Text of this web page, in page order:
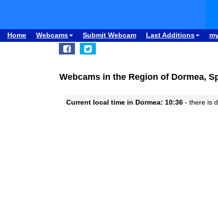
Home Webcams Submit Webcam Last Additions
Webcams in the Region of Dormea,
Current local time in Dormea: 10:36 - there is